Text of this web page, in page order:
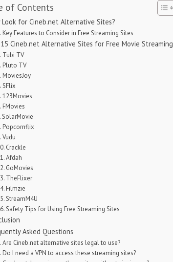
of Contents
Look for Cineb.net Alternative Sites?
Key Features to Consider in Free Streaming Sites
Cineb.net Alternative Sites for Free Movie Streaming
Tubi TV
Pluto TV
MoviesJoy
SFlix
123Movies
FMovies
SolarMovie
Popcornflix
Vudu
Crackle
Afdah
GoMovies
TheFlixer
Filmzie
StreamM4U
Safety Tips for Using Free Streaming Sites
Asked Questions
Are Cineb.net alternative sites legal to use?
Do I need a VPN to access these streaming sites?